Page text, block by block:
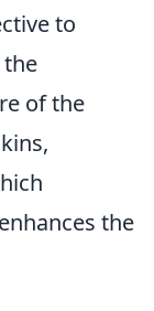
to
of the
the